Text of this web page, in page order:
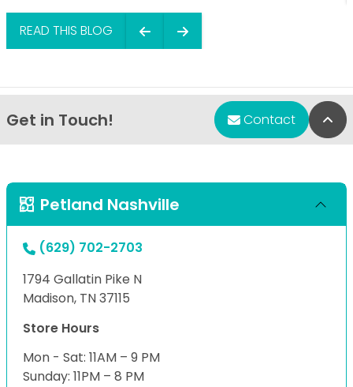
READ THIS BLOG
Get in Touch! Contact
Petland Nashville
(629) 702-2703
1794 Gallatin Pike N
Madison, TN 37115
Store Hours
Mon - Sat: 11AM – 9 PM
Sunday: 11PM – 8 PM